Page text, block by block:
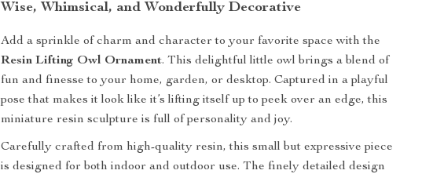
Wise, Whimsical, and Wonderfully Decorative
Add a sprinkle of charm and character to your favorite space with the
Resin Lifting Owl Ornament. This delightful little owl brings a blend of
fun and finesse to your home, garden, or desktop. Captured in a playful
pose that makes it look like it’s lifting itself up to peek over an edge, this
miniature resin sculpture is full of personality and joy.
Carefully crafted from high-quality resin, this small but expressive piece
is designed for both indoor and outdoor use. The finely detailed design